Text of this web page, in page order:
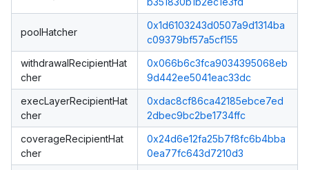
poolHatcher
0x1d6103243d0507a9d1314ba
c09379bf57a5cf155
withdrawalRecipientHat
cher
0x066b6c3fca9034395068eb
9d442ee5041eac33dc
execLayerRecipientHat
cher
0xdac8cf86ca42185ebce7ed
2dbec9bc2be1734ffc
coverageRecipientHat
cher
0x24d6e12fa25b7f8fc6b4bba
0ea77fc643d7210d3